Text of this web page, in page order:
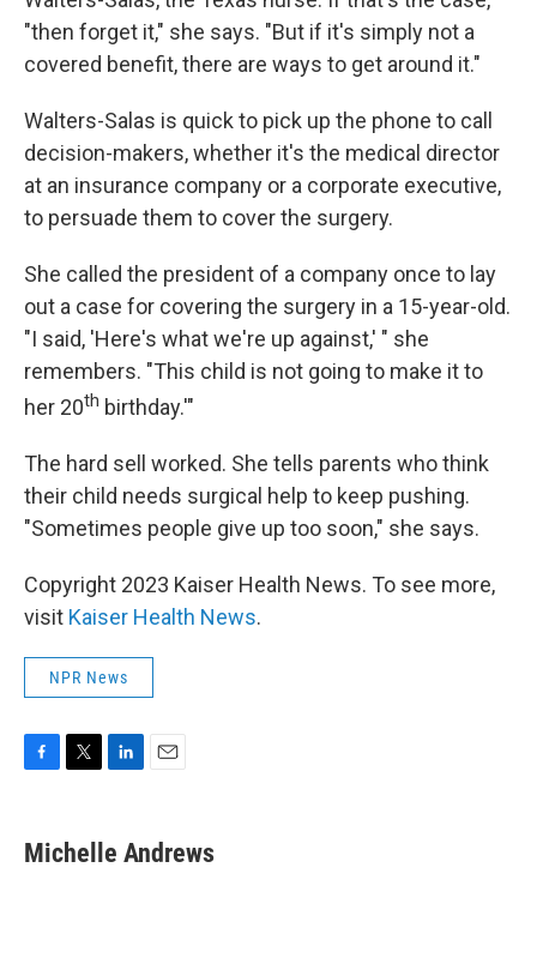
"then forget it," she says. "But if it's simply not a
covered benefit, there are ways to get around it."
Walters-Salas is quick to pick up the phone to call
decision-makers, whether it's the medical director
at an insurance company or a corporate executive,
to persuade them to cover the surgery.
She called the president of a company once to lay
out a case for covering the surgery in a 15-year-old.
"I said, 'Here's what we're up against,' " she
remembers. "This child is not going to make it to
her 20th birthday.'"
The hard sell worked. She tells parents who think
their child needs surgical help to keep pushing.
"Sometimes people give up too soon," she says.
Copyright 2023 Kaiser Health News. To see more,
visit Kaiser Health News.
NPR News
e
b
t
t
k
e
i
l
Michelle Andrews